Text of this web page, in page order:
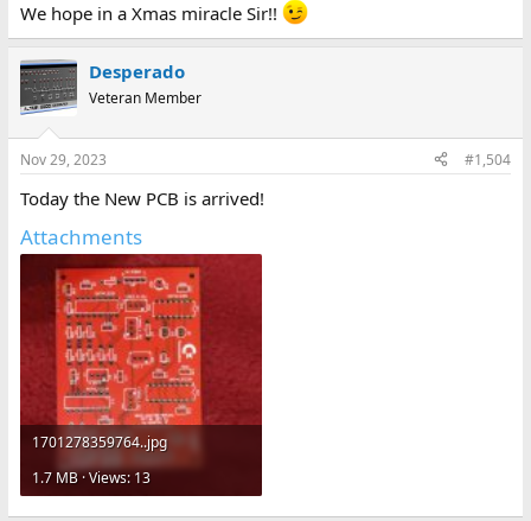
We hope in a Xmas miracle Sir!!
Desperado
Veteran Member
Nov 29, 2023 #1,504
Today the New PCB is arrived!
Attachments
1701278359764..jpg
1.7 MB · Views: 13